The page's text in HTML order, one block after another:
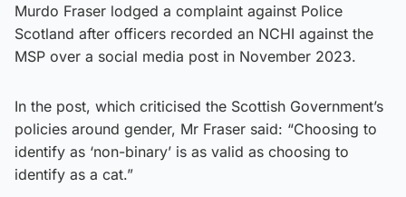
Murdo Fraser lodged a complaint against Police
Scotland after officers recorded an NCHI against the
MSP over a social media post in November 2023.
In the post, which criticised the Scottish Government’s
policies around gender, Mr Fraser said: “Choosing to
identify as ‘non-binary’ is as valid as choosing to
identify as a cat.”